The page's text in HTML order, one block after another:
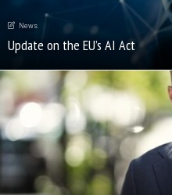
News
Update on the EU’s AI Act